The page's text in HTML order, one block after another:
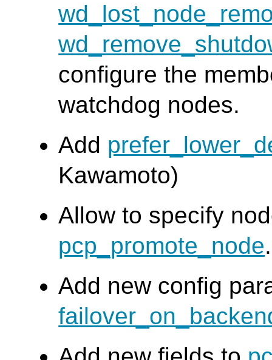
configure the
watchdog nodes.
Add
Kawamoto)
Allow to specify
pcp_promote_node
Add new config